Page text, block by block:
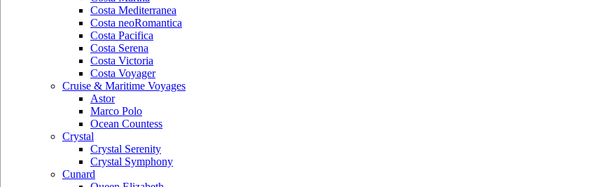
Costa Mediterranea
Costa neoRomantica
Costa Pacifica
Costa Serena
Costa Victoria
Costa Voyager
Cruise & Maritime Voyages
Astor
Marco Polo
Ocean Countess
Crystal
Crystal Serenity
Crystal Symphony
Cunard